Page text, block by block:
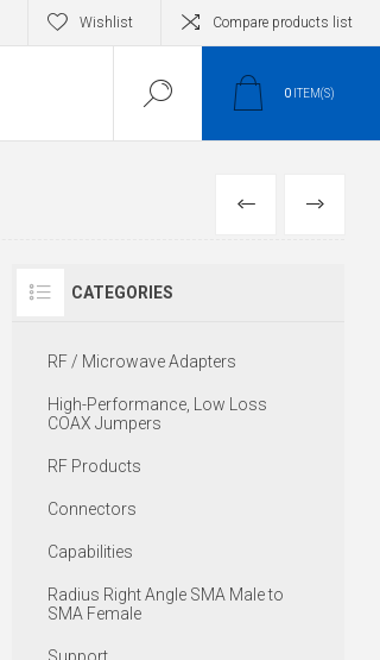
Wishlist Compare products list
0 ITEM(S)
PREVIOUS
NEXT
CATEGORIES
RF / Microwave Adapters
High-Performance, Low Loss
COAX Jumpers
RF Products
Connectors
Capabilities
Radius Right Angle SMA Male to
SMA Female